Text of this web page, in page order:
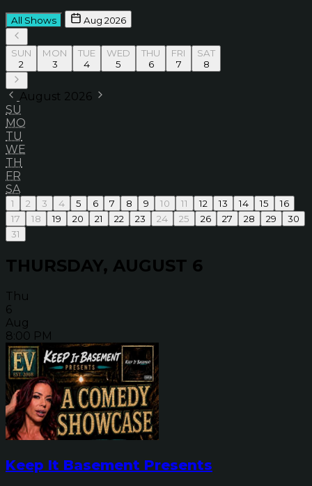
All Shows Aug 2026
SUN
2
MON
3
TUE
4
WED
5
THU
6
FRI
7
SAT
8
August 2026
SU
MO
TU
WE
TH
FR
SA
1 2 3 4 5 6 7 8 9 10 11 12 13 14 15
16
17
18 19 20 21 22 23 24 25 26 27 28 29
30
31
THURSDAY, AUGUST 6
Thu
6
Aug
8:00 PM
Keep It Basement Presents